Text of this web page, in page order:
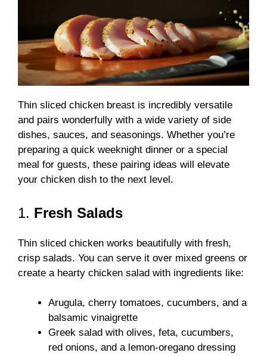
Thin sliced chicken breast is incredibly versatile
and pairs wonderfully with a wide variety of side
dishes, sauces, and seasonings. Whether you’re
preparing a quick weeknight dinner or a special
meal for guests, these pairing ideas will elevate
your chicken dish to the next level.
1. Fresh Salads
Thin sliced chicken works beautifully with fresh,
crisp salads. You can serve it over mixed greens or
create a hearty chicken salad with ingredients like:
Arugula, cherry tomatoes, cucumbers, and a
balsamic vinaigrette
Greek salad with olives, feta, cucumbers,
red onions, and a lemon-oregano dressing